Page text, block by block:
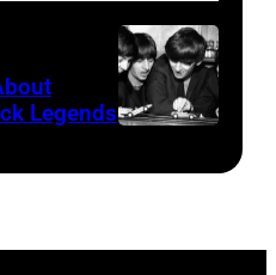
by
Michael
Fresco/Evening
Standard/Getty
Ridge
Boys
Beatles
1963
Legends